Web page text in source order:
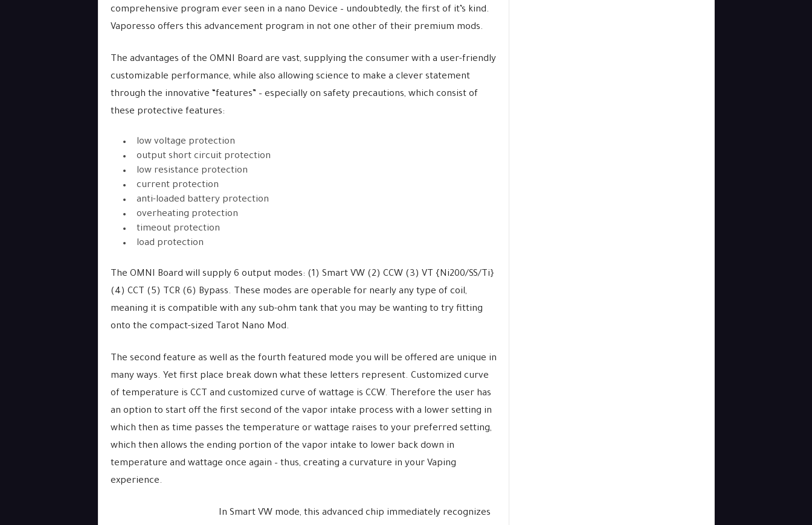
comprehensive program ever seen in a nano Device – undoubtedly, the first of it’s kind.
Vaporesso offers this advancement program in not one other of their premium mods.
The advantages of the OMNI Board are vast, supplying the consumer with a user-friendly
customizable performance, while also allowing science to make a clever statement
through the innovative “features” – especially on safety precautions, which consist of
these protective features:
low voltage protection
output short circuit protection
low resistance protection
current protection
anti-loaded battery protection
overheating protection
timeout protection
load protection
The OMNI Board will supply 6 output modes: (1) Smart VW (2) CCW (3) VT {Ni200/SS/Ti}
(4) CCT (5) TCR (6) Bypass. These modes are operable for nearly any type of coil,
meaning it is compatible with any sub-ohm tank that you may be wanting to try fitting
onto the compact-sized Tarot Nano Mod.
The second feature as well as the fourth featured mode you will be offered are unique in
many ways. Yet first place break down what these letters represent. Customized curve
of temperature is CCT and customized curve of wattage is CCW. Therefore the user has
an option to start off the first second of the vapor intake process with a lower setting in
which then as time passes the temperature or wattage raises to your preferred setting,
which then allows the ending portion of the vapor intake to lower back down in
temperature and wattage once again – thus, creating a curvature in your Vaping
experience.
In Smart VW mode, this advanced chip immediately recognizes